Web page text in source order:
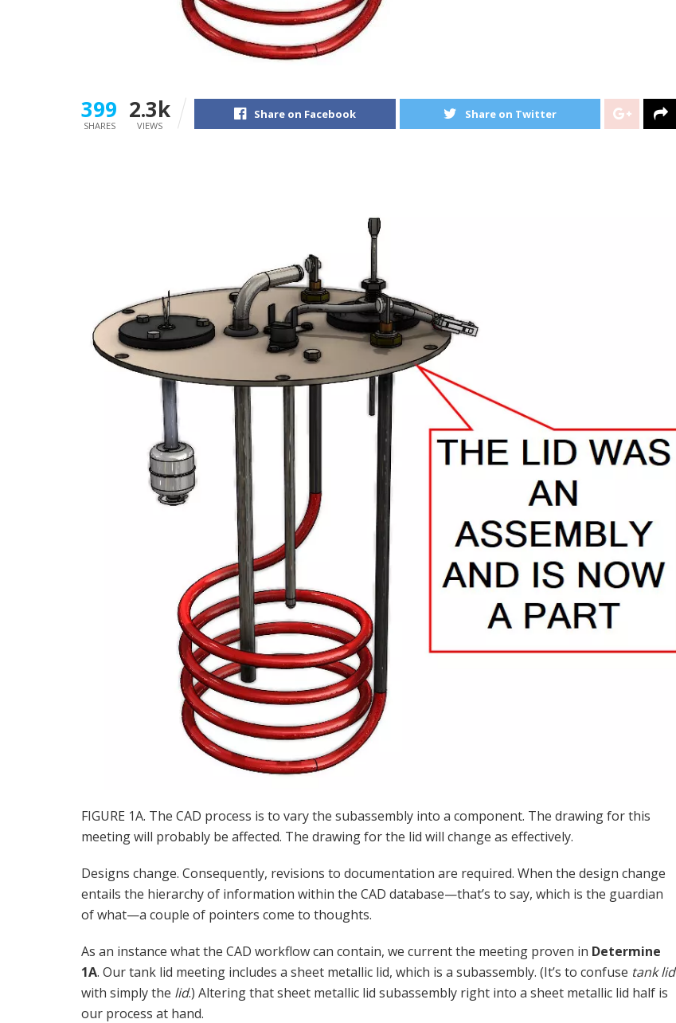
399
SHARES
2.3k
VIEWS
Share on Facebook Share on Twitter
FIGURE 1A. The CAD process is to vary the subassembly into a component. The drawing for this
meeting will probably be affected. The drawing for the lid will change as effectively.
Designs change. Consequently, revisions to documentation are required. When the design change
entails the hierarchy of information within the CAD database—that’s to say, which is the guardian
of what—a couple of pointers come to thoughts.
As an instance what the CAD workflow can contain, we current the meeting proven in Determine
1A. Our tank lid meeting includes a sheet metallic lid, which is a subassembly. (It’s to confuse tank lid
with simply the lid.) Altering that sheet metallic lid subassembly right into a sheet metallic lid half is
our process at hand.